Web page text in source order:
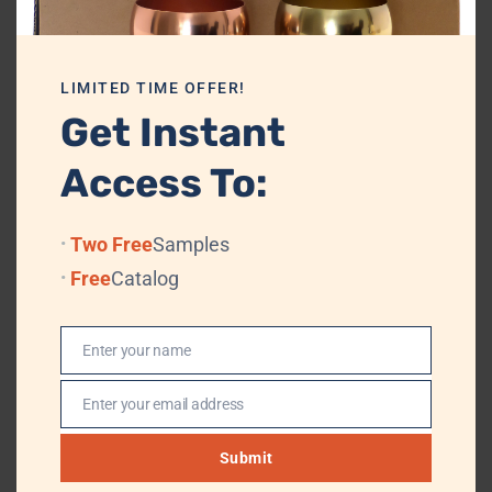
TRADE TERMS FOB, CIF
TNT, UPS, EMS, (FedEx)
T/T, L/T, Western Union, MoneyGram
Private label and customization
Logo can be engraved either by hand tools or laser engraving. Logo
engraving charges are dependent on the logo size and the location.
Customization can be done with different colors like brass antique,
copper antique, or matte black or charcoal black color. If you wish
we can even modify the shape of the jar.
LIMITED TIME OFFER!
Get Instant
Access To:
Two FreeSamples
FreeCatalog
Enter your name
Enter your email address
Submit